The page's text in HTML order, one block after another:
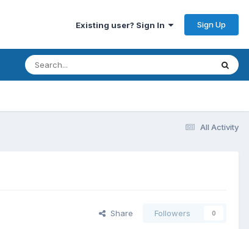
Existing user? Sign In Sign Up
All Activity
Share Followers 0